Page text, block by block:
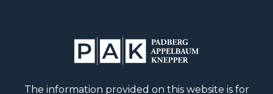
general purposes only. It should not be considered